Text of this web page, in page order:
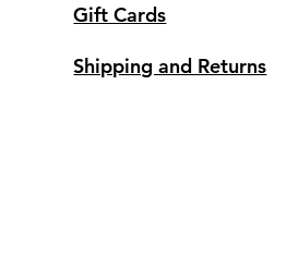
Gift Cards
Shipping and Returns